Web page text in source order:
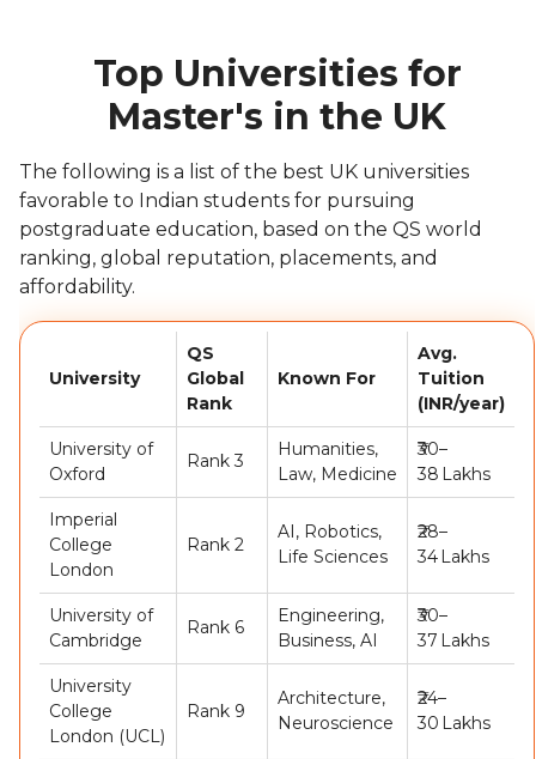
Top Universities for
Master's in the UK
The following is a list of the best UK universities
favorable to Indian students for pursuing
postgraduate education, based on the QS world
ranking, global reputation, placements, and
affordability.
University
QS
Global
Rank
Known For
Avg.
Tuition
(INR/year)
University of
Oxford
Rank 3
Humanities,
Law, Medicine
₹30–
38 Lakhs
Imperial
College
London
Rank 2
AI, Robotics,
Life Sciences
₹28–
34 Lakhs
University of
Cambridge
Rank 6
Engineering,
Business, AI
₹30–
37 Lakhs
University
College
London (UCL)
Rank 9
Architecture,
Neuroscience
₹24–
30 Lakhs